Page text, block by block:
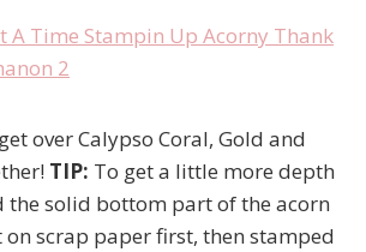
over Calypso Coral, Gold and
TIP: To get a little more depth
the solid bottom part of the acorn
scrap paper first, then stamped